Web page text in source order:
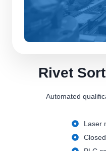
Rivet
Automated
Laser